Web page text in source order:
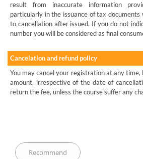
result from inaccurate information
particularly in the issuance of tax documents
to cancellation after issued. If you do not
number you will be considered as final
Cancelation and refund policy
You may cancel your registration at any
amount, irrespective of the date of
return the fee, unless the course suffer any